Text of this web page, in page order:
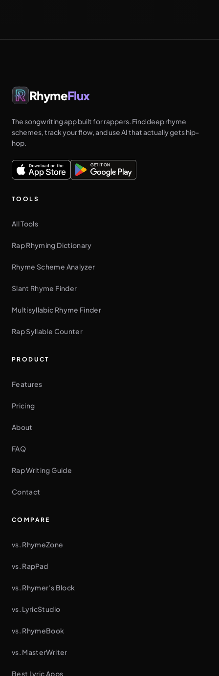
RhymeFlux
The songwriting app built for rappers. Find deep rhyme
schemes, track your flow, and use AI that actually gets hip-
hop.
TOOLS
All Tools
Rap Rhyming Dictionary
Rhyme Scheme Analyzer
Slant Rhyme Finder
Multisyllabic Rhyme Finder
Rap Syllable Counter
PRODUCT
Features
Pricing
About
FAQ
Rap Writing Guide
Contact
COMPARE
vs. RhymeZone
vs. RapPad
vs. Rhymer's Block
vs. LyricStudio
vs. RhymeBook
vs. MasterWriter
Best Lyric Apps